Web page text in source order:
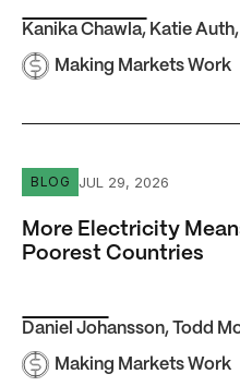
Kanika Chawla, Katie Auth,
Making Markets Work
More Electricity Means a
BLOG JUL 29, 2026
More Electricity
Poorest Countries
Daniel Johansson, Todd
Making Markets Work